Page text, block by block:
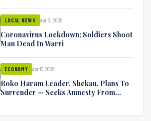
LOCAL NEWS Apr 2, 2020
Coronavirus Lockdown: Soldiers Shoot
Man Dead In Warri
ECONOMY Apr 17, 2020
Boko Haram Leader, Shekau, Plans To
Surrender — Seeks Amnesty From